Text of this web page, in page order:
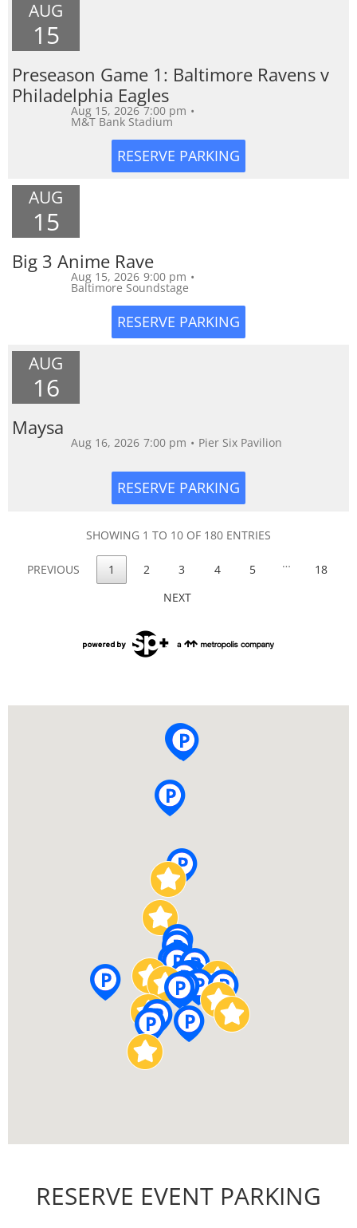
AUG
15
Preseason Game 1: Baltimore Ravens v
Philadelphia Eagles
Aug 15, 2026 7:00 pm •
M&T Bank Stadium
AUG
15
Big 3 Anime Rave
Aug 15, 2026 9:00 pm •
Baltimore Soundstage
AUG
16
Maysa
Aug 16, 2026 7:00 pm • Pier Six Pavilion
SHOWING 1 TO 10 OF 180 ENTRIES
PREVIOUS 1 2 3 4 5 …
18
NEXT
RESERVE EVENT PARKING